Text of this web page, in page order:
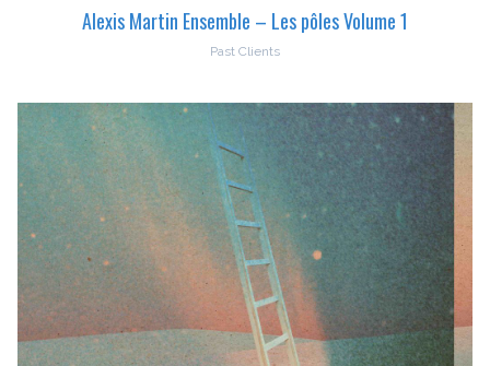
Alexis Martin Ensemble – Les pôles Volume 1
Past Clients